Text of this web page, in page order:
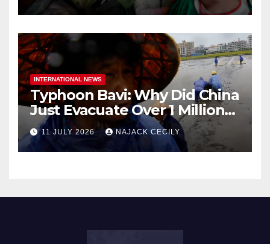
INTERNATIONAL NEWS
Typhoon Bavi: Why Did China
Just Evacuate Over 1 Million
People?
11 JULY 2026 NAJACK CECILY